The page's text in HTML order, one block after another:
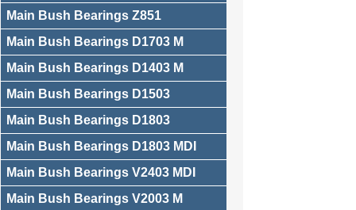
Main Bush Bearings Z851
Main Bush Bearings D1703 M
Main Bush Bearings D1403 M
Main Bush Bearings D1503
Main Bush Bearings D1803
Main Bush Bearings D1803 MDI
Main Bush Bearings V2403 MDI
Main Bush Bearings V2003 M